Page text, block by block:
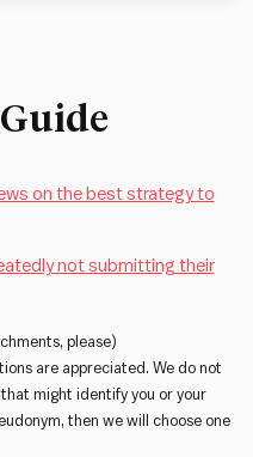
on the best strategy to
not submitting their
please)
are appreciated. We do not
might identify you or your
then we will choose one